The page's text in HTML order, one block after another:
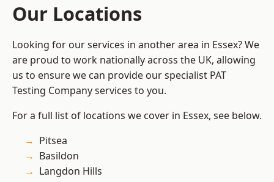
Our Locations
Looking for our services in another area in Essex? We
are proud to work nationally across the UK, allowing
us to ensure we can provide our specialist PAT
Testing Company services to you.
For a full list of locations we cover in Essex, see below.
Pitsea
Basildon
Langdon Hills